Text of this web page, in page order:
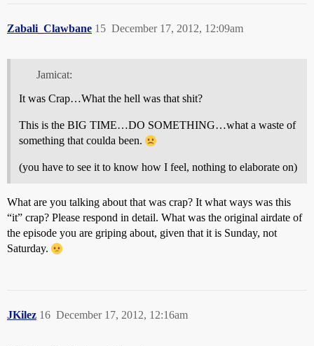
Zabali_Clawbane December 17, 2012, 12:09am
15
Jamicat:
It was Crap…What the hell was that shit?
This is the BIG TIME…DO SOMETHING…what a waste of
something that coulda been.
(you have to see it to know how I feel, nothing to elaborate on)
What are you talking about that was crap? It what ways was this
“it” crap? Please respond in detail. What was the original airdate of
the episode you are griping about, given that it is Sunday, not
Saturday.
JKilez December 17, 2012, 12:16am
16